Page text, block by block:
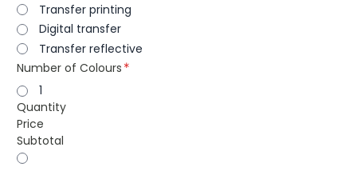
Transfer printing
Digital transfer
Transfer reflective
Number of Colours
1
Quantity
Price
Subtotal